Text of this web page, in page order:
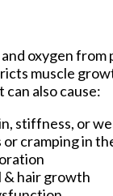
oxygen from
muscle
also cause:
stiffness, or
or cramping in
& hair growth